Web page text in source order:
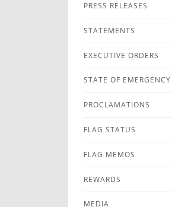
PRESS RELEASES
STATEMENTS
EXECUTIVE ORDERS
STATE OF EMERGENCY
PROCLAMATIONS
FLAG STATUS
FLAG MEMOS
REWARDS
MEDIA